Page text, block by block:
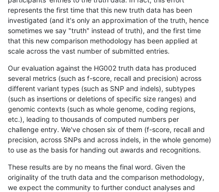
represents the first time that this new truth data has been
investigated (and it's only an approximation of the truth, hence
sometimes we say "truth" instead of truth), and the first time
that this new comparison methodology has been applied at
scale across the vast number of submitted entries.
Our evaluation against the HG002 truth data has produced
several metrics (such as f-score, recall and precision) across
different variant types (such as SNP and indels), subtypes
(such as insertions or deletions of specific size ranges) and
genomic contexts (such as whole genome, coding regions,
etc.), leading to thousands of computed numbers per
challenge entry. We've chosen six of them (f-score, recall and
precision, across SNPs and across indels, in the whole genome)
to use as the basis for handing out awards and recognitions.
These results are by no means the final word. Given the
originality of the truth data and the comparison methodology,
we expect the community to further conduct analyses and